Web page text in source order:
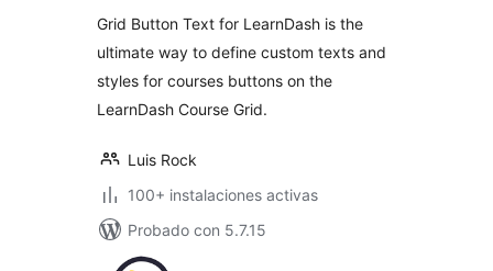
Grid Button Text for LearnDash is the
ultimate way to define custom texts and
styles for courses buttons on the
LearnDash Course Grid.
Luis Rock
100+ instalaciones activas
Probado con 5.7.15